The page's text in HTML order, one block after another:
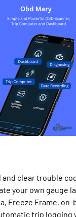
and clear trouble
your own gauge
Freeze Frame,
trip logging